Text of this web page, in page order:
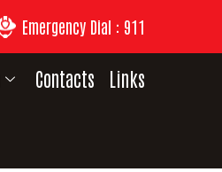
Emergency Dial : 911
Contacts Links